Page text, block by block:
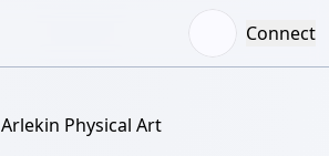
Connect
Arlekin Physical Art